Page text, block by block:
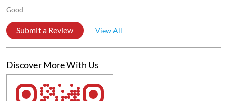
Good
Submit a Review View All
Discover More With Us